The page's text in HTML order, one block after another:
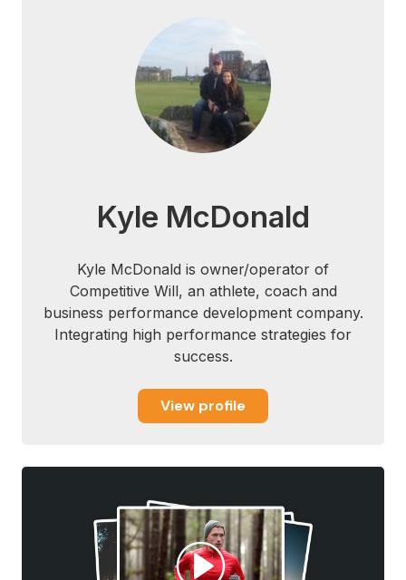
Kyle McDonald
Kyle McDonald is owner/operator of
Competitive Will, an athlete, coach and
business performance development company.
Integrating high performance strategies for
success.
View profile